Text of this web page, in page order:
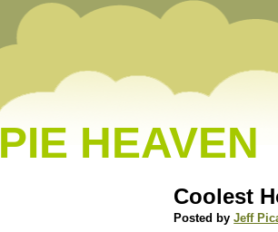
PIE HEAVEN
Coolest
Posted byJeff